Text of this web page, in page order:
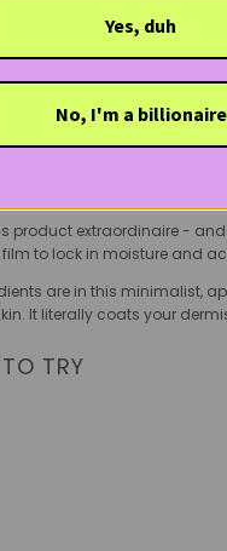
Toner
: A bonafide miracle
: One of Soko Glam
a pro at extracting dirt
oil-soaking finishing powder
product extraordinaire -
to lock in moisture and
are in this minimalist,
It literally coats your
TRY
Yes, duh
No, I'm a billionaire